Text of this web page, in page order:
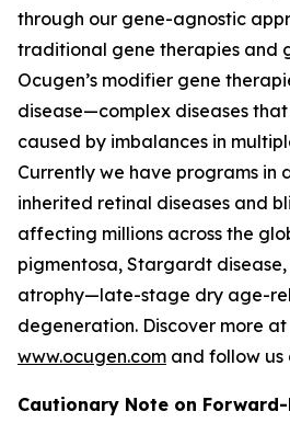
through our gene-agnostic
traditional gene therapies and
Ocugen’s modifier gene
disease—complex diseases
caused by imbalances in
Currently we have programs in
inherited retinal diseases and
affecting millions across the
pigmentosa, Stargardt
atrophy—late-stage dry age-
degeneration. Discover more at
www.ocugen.com and follow us
Cautionary Note on